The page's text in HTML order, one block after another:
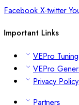
Facebook X-twitter
Important Links
VEPro
VEPro
Privacy Policy
Partners